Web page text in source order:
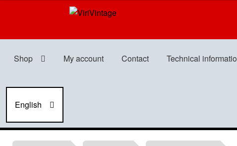
Skip
navigation
Skip
content
Shop My account Contact Technical
English